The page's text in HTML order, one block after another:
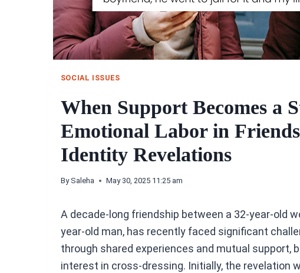
SOCIAL ISSUES
When Support Becomes a
Emotional Labor in
Identity Revelations
By Saleha May 30, 2025 11:25 am
A decade-long friendship between a 32-year-old
year-old man, has recently faced significant
through shared experiences and mutual support,
interest in cross-dressing. Initially, the revelation